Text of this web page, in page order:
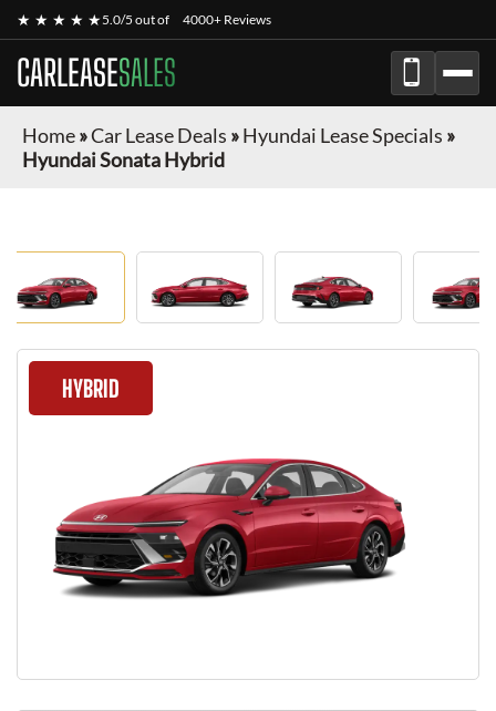
★ ★ ★ ★ ★5.0/5 out of 4000+ Reviews
CARLEASESALES
Home»Car Lease Deals »Hyundai Lease Specials »
Hyundai Sonata Hybrid
HYBRID